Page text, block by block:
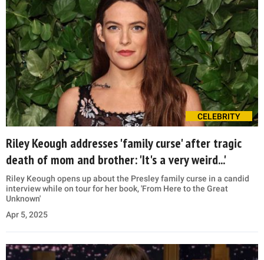
CELEBRITY
Riley Keough addresses 'family curse' after tragic
death of mom and brother: 'It's a very weird...'
Riley Keough opens up about the Presley family curse in a candid
interview while on tour for her book, 'From Here to the Great
Unknown'
Apr 5, 2025